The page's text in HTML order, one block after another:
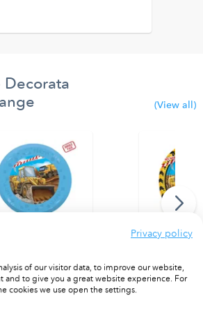
(View all)
Reusable Plate 21cm 4pcs
OF 4
Paper Plates
PACKET OF 8
Privacy policy
of our visitor data, to improve our website,
and to give you a great website experience. For
cookies we use open the settings.